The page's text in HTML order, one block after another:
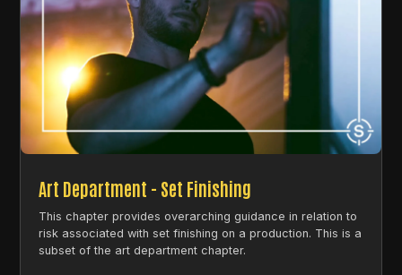
Art Department - Set Finishing
This chapter provides overarching guidance in relation to
risk associated with set finishing on a production. This is a
subset of the art department chapter.